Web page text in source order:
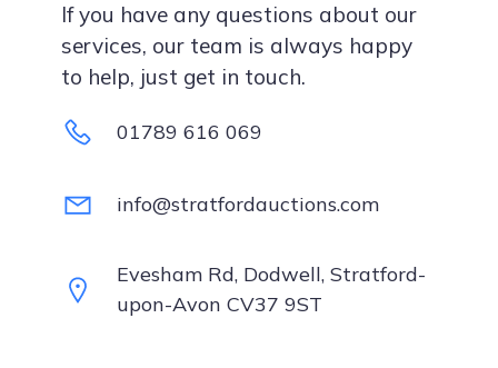
If you have any questions about our
services, our team is always happy
to help, just get in touch.
01789 616 069
info@stratfordauctions.com
Evesham Rd, Dodwell, Stratford-
upon-Avon CV37 9ST